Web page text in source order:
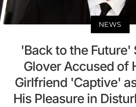
NEWS
'Back to the Future'
Glover Accused of
Girlfriend 'Captive'
His Pleasure in